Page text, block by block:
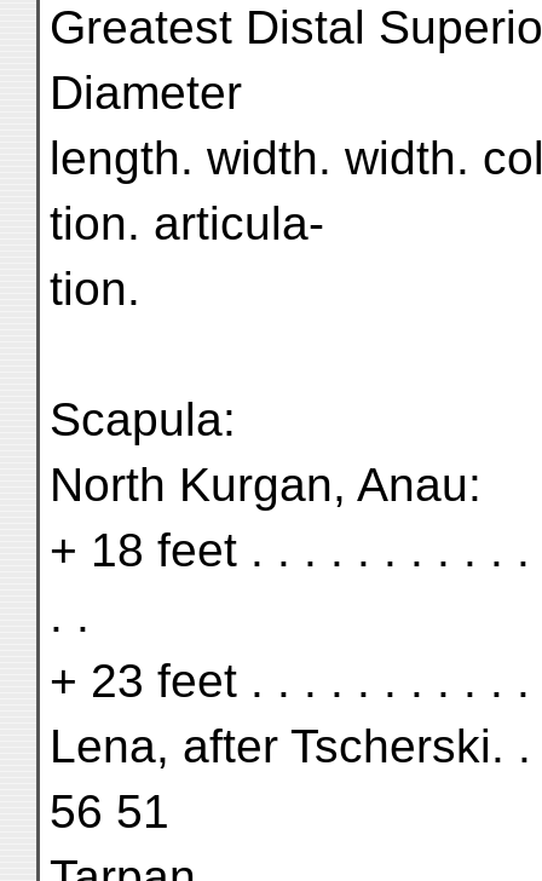
Greatest Distal
Diameter
length. width. width.
tion. articula-
tion.
Scapula:
North Kurgan, Anau:
+ 18 feet . . . . . . . . . .
. .
+ 23 feet . . . . . . . . . .
Lena, after Tscherski.
56 51